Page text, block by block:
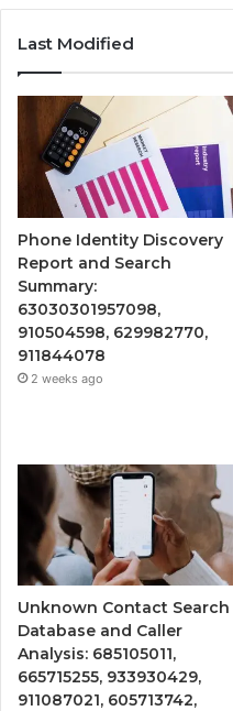
Last Modified
Phone Identity Discovery
Report and Search
Summary:
63030301957098,
910504598, 629982770,
911844078
2 weeks ago
Unknown Contact Search
Database and Caller
Analysis: 685105011,
665715255, 933930429,
911087021, 605713742,